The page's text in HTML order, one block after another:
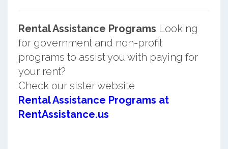
Rental Assistance Programs Looking
for government and non-profit
programs to assist you with paying for
your rent?
Check our sister website
Rental Assistance Programs at
RentAssistance.us